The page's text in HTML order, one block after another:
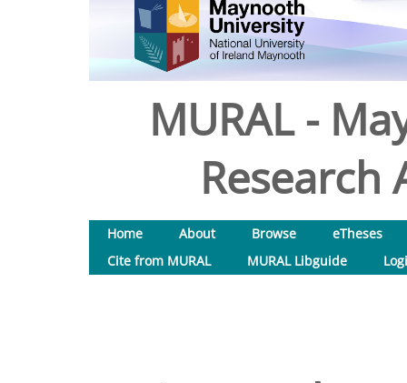
MURAL -
Research
Home About Browse
eTheses
Cite from MURAL
MURAL Libguide